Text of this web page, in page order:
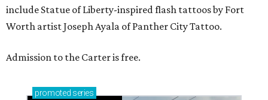
include Statue of Liberty-inspired flash tattoos by Fort
Worth artist Joseph Ayala of Panther City Tattoo.
Admission to the Carter is free.
promoted series